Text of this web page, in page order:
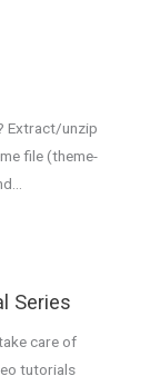
Extract/unzip
file (theme-
Series
care of
tutorials